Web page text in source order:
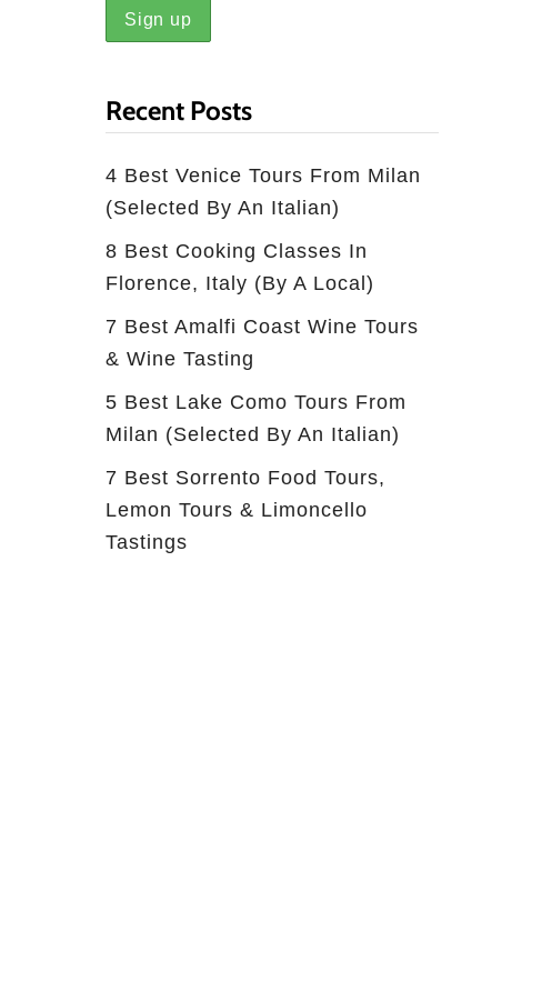
Recent Posts
4 Best Venice Tours From Milan
(selected By An Italian)
8 Best Cooking Classes In
Florence, Italy (by A Local)
7 Best Amalfi Coast Wine Tours
& Wine Tasting
5 Best Lake Como Tours From
Milan (Selected By An Italian)
7 Best Sorrento Food Tours,
Lemon Tours & Limoncello
Tastings